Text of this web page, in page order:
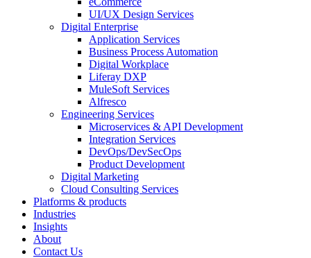
UI/UX Design Services
Digital Enterprise
Application Services
Business Process Automation
Digital Workplace
Liferay DXP
MuleSoft Services
Alfresco
Engineering Services
Microservices & API Development
Integration Services
DevOps/DevSecOps
Product Development
Digital Marketing
Cloud Consulting Services
Platforms & products
Industries
Insights
About
Contact Us